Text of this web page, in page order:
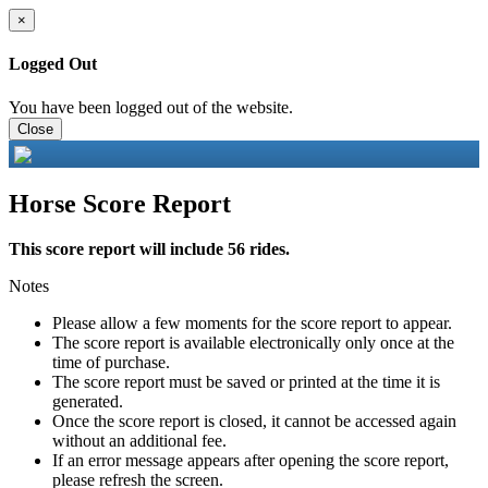
×
Logged Out
You have been logged out of the website.
Close
Horse Score Report
This score report will include 56 rides.
Notes
Please allow a few moments for the score report to appear.
The score report is available electronically only once at the
time of purchase.
The score report must be saved or printed at the time it is
generated.
Once the score report is closed, it cannot be accessed again
without an additional fee.
If an error message appears after opening the score report,
please refresh the screen.